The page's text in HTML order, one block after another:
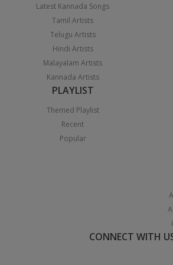
Latest Kannada Songs
Tamil Artists
Telugu Artists
Hindi Artists
Malayalam Artists
Kannada Artists
PLAYLIST
Themed Playlist
Recent
Popular
CONNECT WITH